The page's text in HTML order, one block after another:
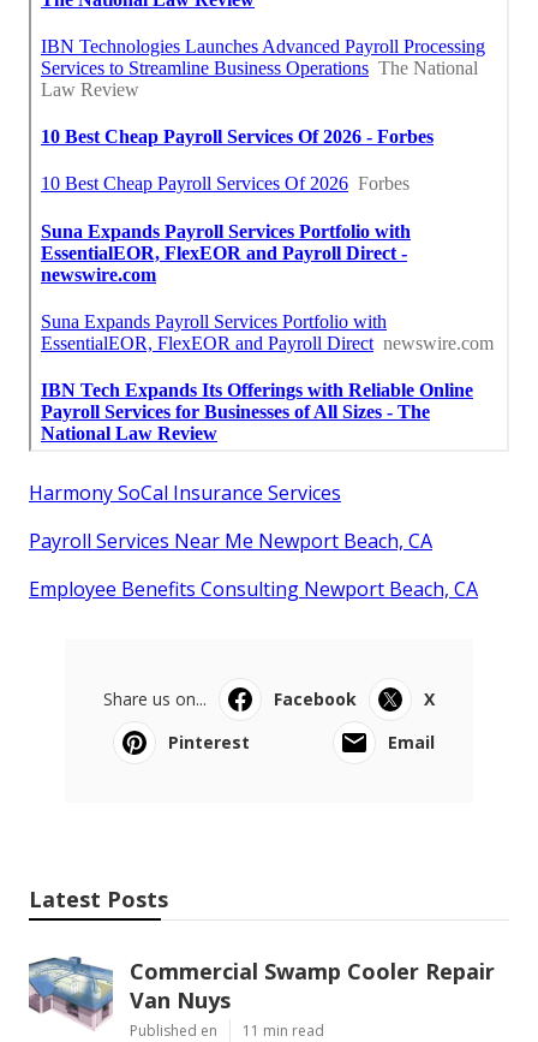
Harmony SoCal Insurance Services
Payroll Services Near Me Newport Beach, CA
Employee Benefits Consulting Newport Beach, CA
Share us on... Facebook
X
Pinterest
Email
Latest Posts
Commercial Swamp Cooler Repair
Van Nuys
Published en 11 min read